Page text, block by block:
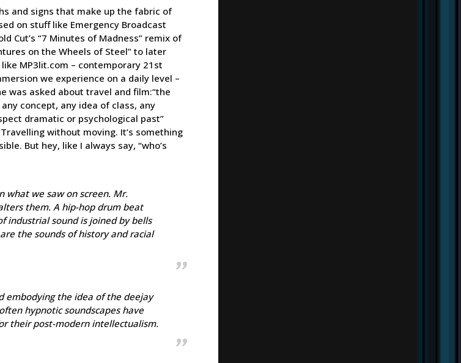
and signs that make up the fabric of
on stuff like Emergency Broadcast
Cut’s “7 Minutes of Madness” remix of
on the Wheels of Steel” to later
MP3lit.com – contemporary 21st
we experience on a daily level –
was asked about travel and film:“the
concept, any idea of class, any
dramatic or psychological past”
without moving. It’s something
But hey, like I always say, “who’s
what we saw on screen. Mr.
them. A hip-hop drum beat
industrial sound is joined by bells
the sounds of history and racial
embodying the idea of the deejay
hypnotic soundscapes have
their post-modern intellectualism.